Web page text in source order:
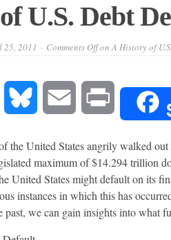
U.S. Debt
25, 2011 Comments Offon A History of
Mastodon Bluesky Email
the United States angrily walked
maximum of $14.294 trillion
United States might default on its
instances in which this has
past, we can gain insights into what